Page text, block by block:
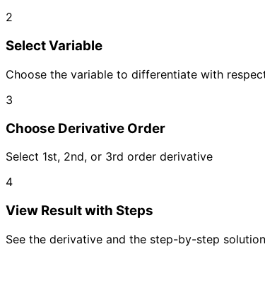
2
Select Variable
Choose the variable to differentiate with
3
Choose Derivative Order
Select 1st, 2nd, or 3rd order derivative
4
View Result with Steps
See the derivative and the step-by-step